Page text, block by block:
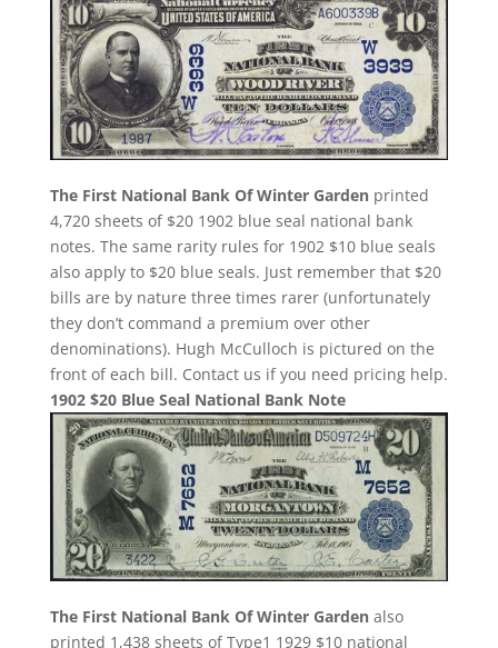
The First National Bank Of Winter Gardenprinted
4,720 sheets of $20 1902 blue seal national bank
notes. The same rarity rules for 1902 $10 blue seals
also apply to $20 blue seals. Just remember that $20
bills are by nature three times rarer (unfortunately
they don’t command a premium over other
denominations). Hugh McCulloch is pictured on the
front of each bill. Contact us if you need pricing help.
1902 $20 Blue Seal National Bank Note
The First National Bank Of Winter Gardenalso
printed 1,438 sheets of Type1 1929 $10 national